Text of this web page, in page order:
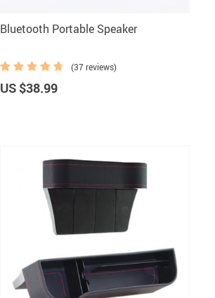
Bluetooth Portable Speaker
(37 reviews)
US $38.99